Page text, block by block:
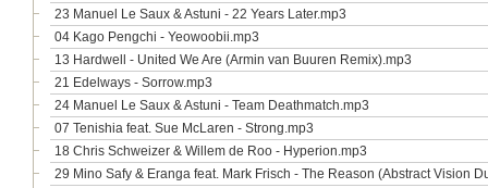
23 Manuel Le Saux & Astuni - 22 Years Later.mp3
04 Kago Pengchi - Yeowoobii.mp3
13 Hardwell - United We Are (Armin van Buuren Remix).mp3
21 Edelways - Sorrow.mp3
24 Manuel Le Saux & Astuni - Team Deathmatch.mp3
07 Tenishia feat. Sue McLaren - Strong.mp3
18 Chris Schweizer & Willem de Roo - Hyperion.mp3
29 Mino Safy & Eranga feat. Mark Frisch - The Reason (Abstract Vision